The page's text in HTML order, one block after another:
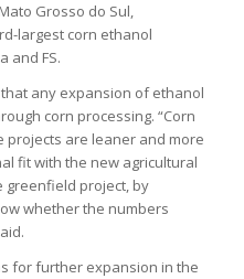
Grosso do Sul,
largest corn ethanol
and FS.
that any expansion of ethanol
corn processing. “Corn
projects are leaner and more
fit with the new agricultural
greenfield project, by
whether the numbers
for further expansion in the